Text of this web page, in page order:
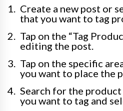
Create a new post or
that you want to tag
Tap on the “Tag
editing the post.
Tap on the specific
you want to place the
Search for the
you want to tag and